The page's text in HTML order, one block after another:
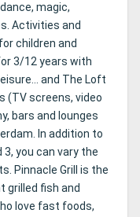
magic,
Activities and
children and
3/12 years with
and The Loft
(TV screens, video
bars and lounges
In addition to
you can vary the
Pinnacle Grill is the
grilled fish and
love fast foods,